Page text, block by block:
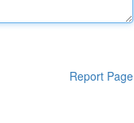
Report Page